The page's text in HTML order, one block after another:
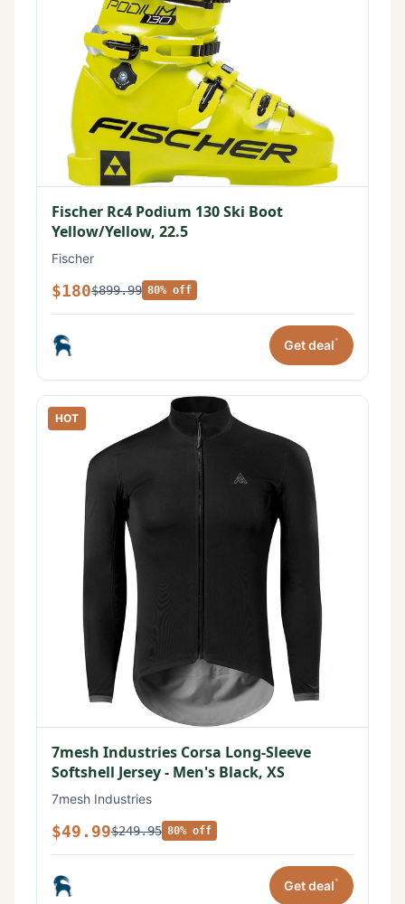
Fischer Rc4 Podium 130 Ski Boot
Yellow/Yellow, 22.5
Fischer
$180$899.99 80% off
Get deal*
HOT
7mesh Industries Corsa Long-Sleeve
Softshell Jersey - Men's Black, XS
7mesh Industries
$49.99$249.95 80% off
Get deal*